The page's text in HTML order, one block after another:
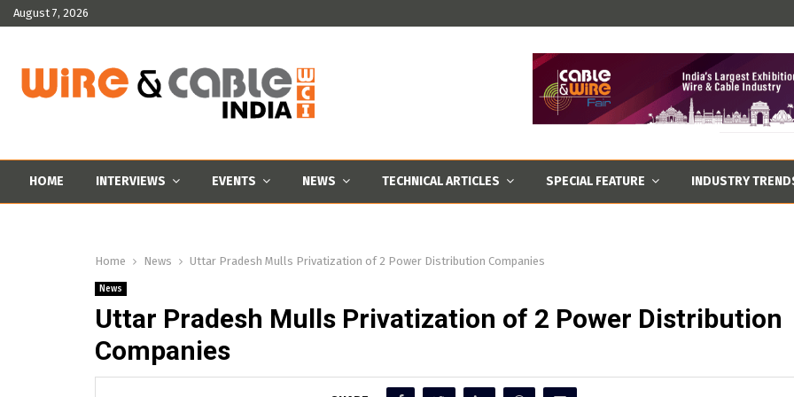
August 7, 2026
HOME INTERVIEWS EVENTS NEWS TECHNICAL ARTICLES SPECIAL FEATURE INDUSTRY
Home News Uttar Pradesh Mulls Privatization of 2 Power Distribution Companies
News
Uttar Pradesh Mulls Privatization of 2 Power Distribution
Companies